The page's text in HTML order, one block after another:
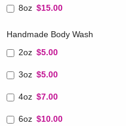
8oz $15.00
Handmade Body Wash
2oz $5.00
3oz $5.00
4oz $7.00
6oz $10.00